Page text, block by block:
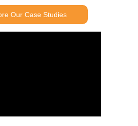
Our Case Studies